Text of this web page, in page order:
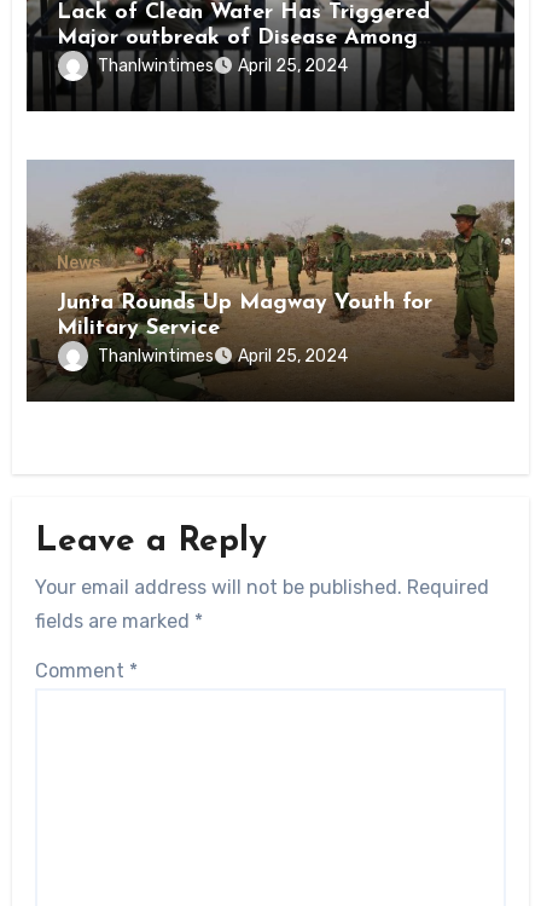
Lack of Clean Water Has Triggered
Major outbreak of Disease Among
Inmates of Kyaikmaraw Prison Mon
State
Thanlwintimes April 25, 2024
News
Junta Rounds Up Magway Youth for
Military Service
Thanlwintimes April 25, 2024
Leave a Reply
Your email address will not be published. Required
fields are marked *
Comment *